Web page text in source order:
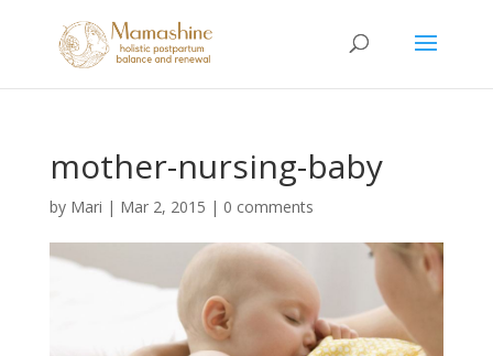
mother-nursing-baby
by Mari | Mar 2, 2015 | 0 comments